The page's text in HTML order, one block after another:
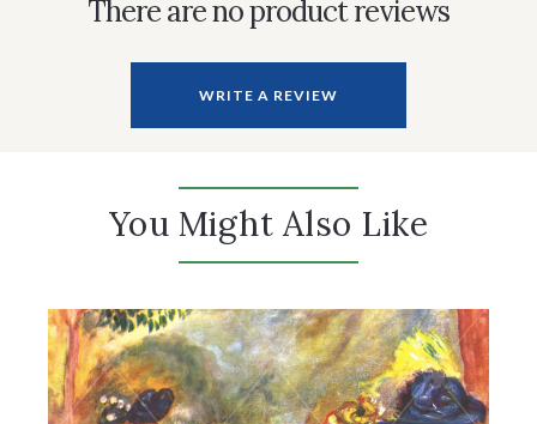
There are no product reviews
WRITE A REVIEW
You Might Also Like